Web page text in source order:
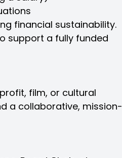
financial sustainability.
support a fully funded
film, or cultural
a collaborative, mission-